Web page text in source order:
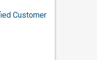
Customer